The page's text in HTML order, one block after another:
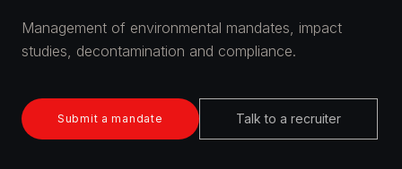
Management of environmental mandates, impact
studies, decontamination and compliance.
Submit a mandate Talk to a recruiter